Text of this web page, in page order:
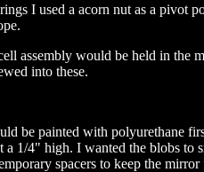
I used a acorn nut as a pivot
assembly would be held in the
into these.
be painted with polyurethane
a 1/4" high. I wanted the blobs to
spacers to keep the